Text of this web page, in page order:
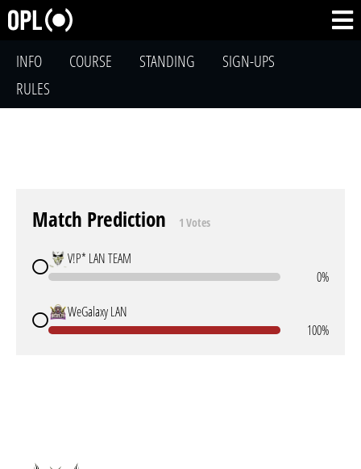
INFO COURSE STANDING
SIGN-UPS
RULES
Match Prediction 1 Votes
V!P* LAN TEAM
0%
WeGalaxy LAN
100%